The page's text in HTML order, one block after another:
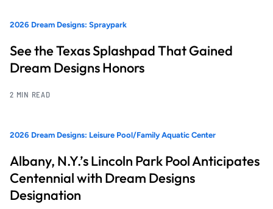
2026 Dream Designs: Spraypark
See the Texas Splashpad That Gained
Dream Designs Honors
2 MIN READ
2026 Dream Designs: Leisure Pool/Family Aquatic Center
Albany, N.Y.’s Lincoln Park Pool Anticipates
Centennial with Dream Designs
Designation